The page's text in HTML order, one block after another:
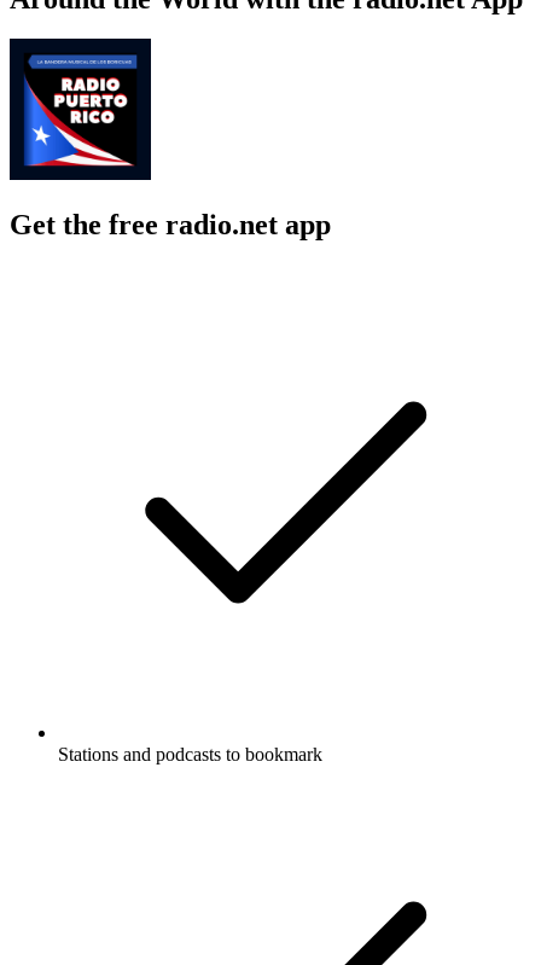
Get the free radio.net app
Stations and podcasts to bookmark